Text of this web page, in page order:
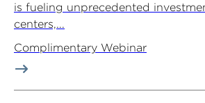
is fueling unprecedented
centers,...
Complimentary Webinar